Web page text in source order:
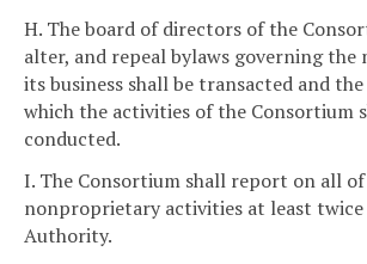
H. The board of directors of the
alter, and repeal bylaws governing the
its business shall be transacted and
which the activities of the Consortium
conducted.
I. The Consortium shall report on all
nonproprietary activities at least twice
Authority.